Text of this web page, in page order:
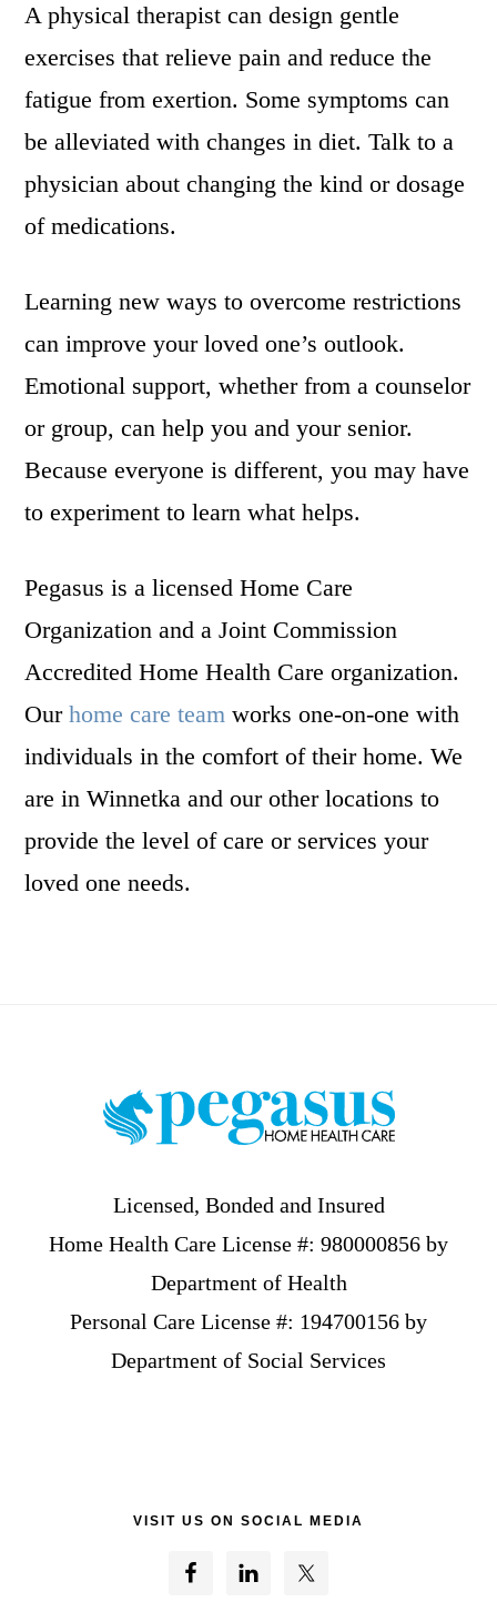
A physical therapist can design gentle
exercises that relieve pain and reduce the
fatigue from exertion. Some symptoms can
be alleviated with changes in diet. Talk to a
physician about changing the kind or dosage
of medications.
Learning new ways to overcome restrictions
can improve your loved one’s outlook.
Emotional support, whether from a counselor
or group, can help you and your senior.
Because everyone is different, you may have
to experiment to learn what helps.
Pegasus is a licensed Home Care
Organization and a Joint Commission
Accredited Home Health Care organization.
Ourhome care team works one-on-one with
individuals in the comfort of their home. We
are in Winnetka and our other locations to
provide the level of care or services your
loved one needs.
Licensed, Bonded and Insured
Home Health Care License #: 980000856 by
Department of Health
Personal Care License #: 194700156 by
Department of Social Services
VISIT US ON SOCIAL MEDIA